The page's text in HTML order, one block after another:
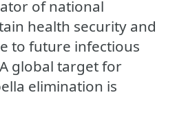
of national
health security and
to future infectious
global target for
elimination is